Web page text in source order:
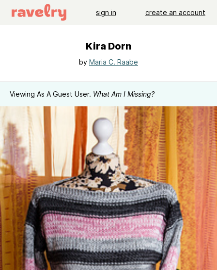
sign in create an account
Kira Dorn
by Maria C. Raabe
Viewing As A Guest User. What Am I Missing?